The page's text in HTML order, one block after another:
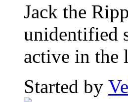
Jack the
unidentified
active in the
Started by